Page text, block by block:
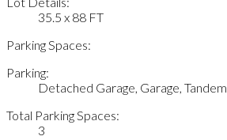
35.5 x 88 FT
Parking Spaces:
Parking:
Detached Garage, Garage, Tandem
Total Parking Spaces:
3